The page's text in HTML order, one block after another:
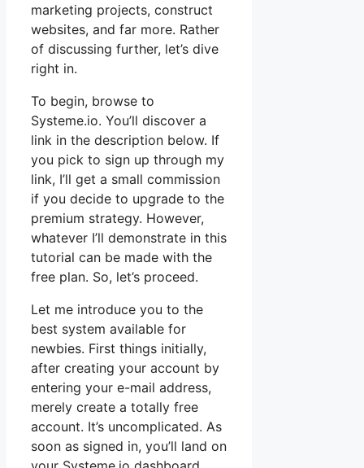
marketing projects, construct
websites, and far more. Rather
of discussing further, let’s dive
right in.
To begin, browse to
Systeme.io. You’ll discover a
link in the description below. If
you pick to sign up through my
link, I’ll get a small commission
if you decide to upgrade to the
premium strategy. However,
whatever I’ll demonstrate in this
tutorial can be made with the
free plan. So, let’s proceed.
Let me introduce you to the
best system available for
newbies. First things initially,
after creating your account by
entering your e-mail address,
merely create a totally free
account. It’s uncomplicated. As
soon as signed in, you’ll land on